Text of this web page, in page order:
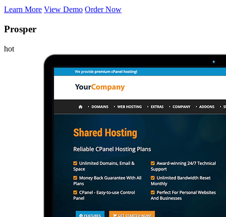
Learn More View Demo Order Now
Prosper